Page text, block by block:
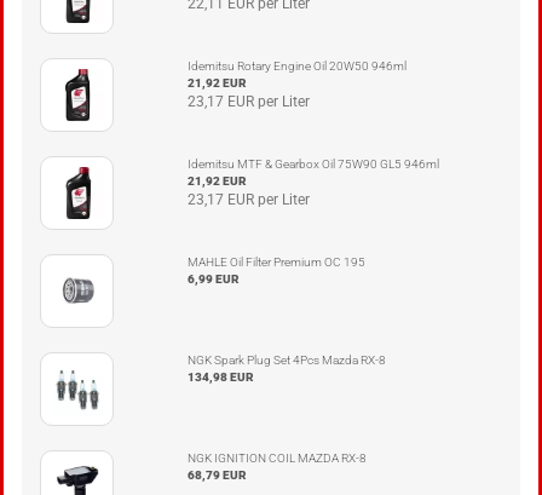
22,11 EUR per Liter
Idemitsu Rotary Engine Oil 20W50 946ml
21,92 EUR
23,17 EUR per Liter
Idemitsu MTF & Gearbox Oil 75W90 GL5 946ml
21,92 EUR
23,17 EUR per Liter
MAHLE Oil Filter Premium OC 195
6,99 EUR
NGK Spark Plug Set 4Pcs Mazda RX-8
134,98 EUR
NGK IGNITION COIL MAZDA RX-8
68,79 EUR